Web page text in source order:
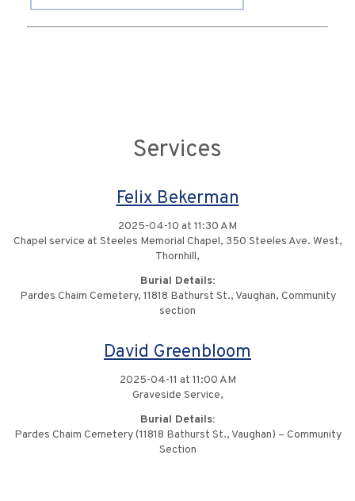
Services
Felix Bekerman
2025-04-10 at 11:30 AM
Chapel service at Steeles Memorial Chapel, 350 Steeles Ave. West,
Thornhill,
Burial Details:
Pardes Chaim Cemetery, 11818 Bathurst St., Vaughan, Community
section
David Greenbloom
2025-04-11 at 11:00 AM
Graveside Service,
Burial Details:
Pardes Chaim Cemetery (11818 Bathurst St., Vaughan) – Community
Section